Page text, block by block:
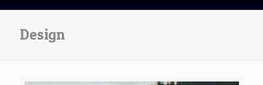
Design